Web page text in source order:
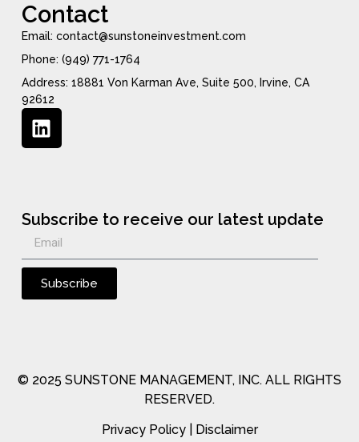
Subscribe to receive our latest update
Subscribe
Contact
Email: contact@sunstoneinvestment.com
Phone: (949) 771-1764
Address: 18881 Von Karman Ave, Suite 500, Irvine, CA
92612
© 2025 SUNSTONE MANAGEMENT, INC. ALL RIGHTS
RESERVED.
Privacy Policy| Disclaimer